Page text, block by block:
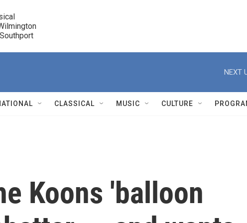
Southport
r
NEXT
CLASSICAL MUSIC CULTURE
Koons 'balloon